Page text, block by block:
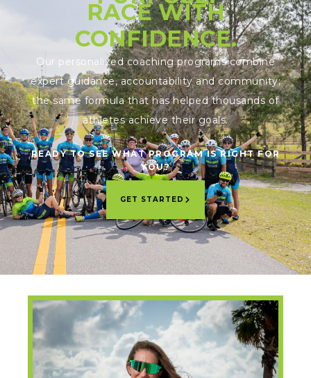
RACE WITH
CONFIDENCE.
Our personalized coaching programs combine
expert guidance, accountability and community;
the same formula that has helped thousands of
athletes achieve their goals.
READY TO SEE WHAT PROGRAM IS RIGHT FOR
YOU?
GET STARTED